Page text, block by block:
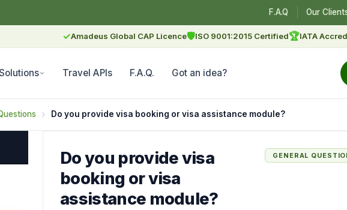
F.A.Q Our
✓Amadeus Global CAP Licence🛡ISO 9001:2015 Certified🏆IATA
Travel APIs F.A.Q. Got an idea?
Do you provide visa booking or visa assistance module?
Do you provide visa
booking or visa
assistance module?
GENERAL